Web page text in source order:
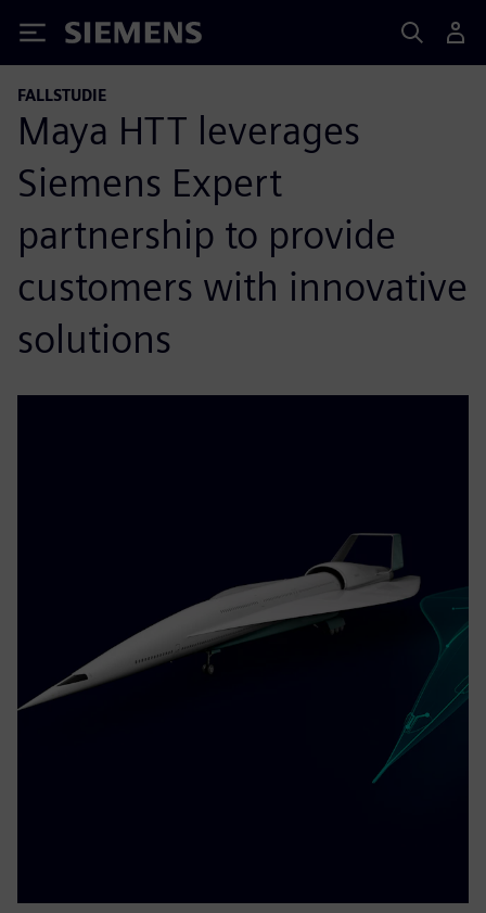
Siemens
FALLSTUDIE
Maya HTT leverages
Siemens Expert
partnership to provide
customers with innovative
solutions